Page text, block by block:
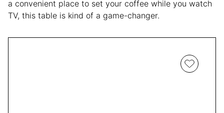
a convenient place to set your coffee while you watch
TV, this table is kind of a game-changer.